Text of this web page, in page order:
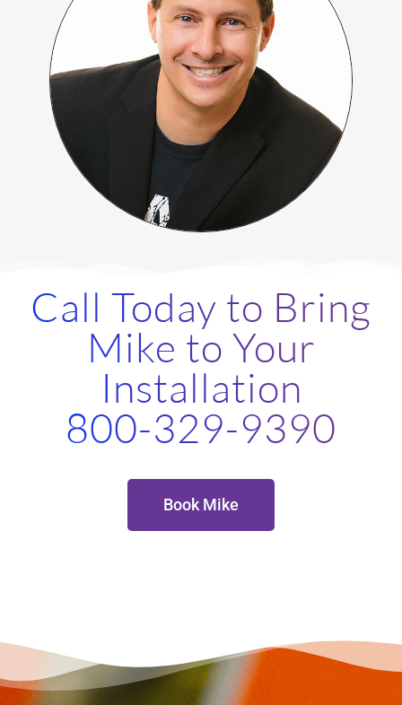
Call Today to Bring
Mike to Your
Installation
800-329-9390
Book Mike